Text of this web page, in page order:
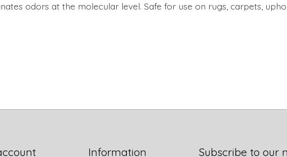
odors at the molecular level. Safe for use on rugs, carpets,
Information Subscribe to our